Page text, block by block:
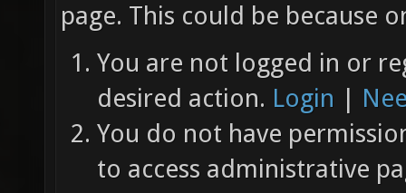
page. This could be because
You are not logged in or
desired action. Login |
You do not have
to access administrative